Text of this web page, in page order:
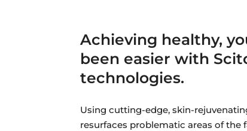
Achieving healthy,
been easier with
technologies.
Using cutting-edge, skin-
resurfaces problematic areas of the